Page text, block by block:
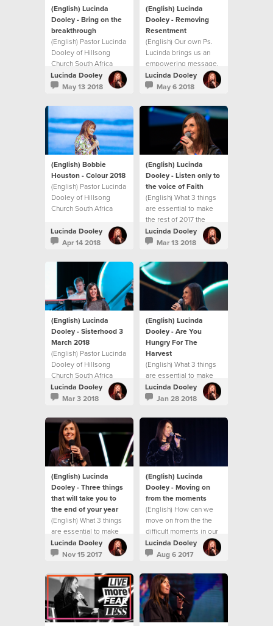
(English) Lucinda
Dooley - Bring on the
breakthrough
(English) Pastor Lucinda
Dooley of Hillsong
Church South Africa
shares an inspiring
Mother’s Day message
breakthrough in your
life. This message will
both encourage and
challenge you with
practical ways to
experience
breakthrough in your
life.
Lucinda Dooley
May 13 2018
(English) Lucinda
Dooley - Removing
Resentment
(English) Our own Ps.
Lucinda brings us an
empowering message,
showing us how to
identify and deal with
becomes
unforgiveness,
bitterness and
ultimately hate!
Lucinda Dooley
May 6 2018
(English) Bobbie
Houston - Colour 2018
(English) Pastor Lucinda
Dooley of Hillsong
Church South Africa
message at our first
Sisterhood gathering
will both encourage and
challenge you with
practical ways to
experience
breakthrough in your
life.
Lucinda Dooley
Apr 14 2018
(English) Lucinda
Dooley - Listen only to
the voice of Faith
(English) What 3 things
are essential to make
the rest of 2017 the
best?
Lucinda Dooley
Mar 13 2018
(English) Lucinda
Dooley - Sisterhood 3
March 2018
(English) Pastor Lucinda
Dooley of Hillsong
Church South Africa
shares an inspiring
message at our first
for 2018! This message
will both encourage and
challenge you with
practical ways to
experience
breakthrough in your
life.
Lucinda Dooley
Mar 3 2018
(English) Lucinda
Dooley - Are You
Hungry For The
Harvest
(English) What 3 things
are essential to make
the rest of 2017 the
best?
Lucinda Dooley
Jan 28 2018
(English) Lucinda
Dooley - Three things
that will take you to
the end of your year
(English) What 3 things
are essential to make
the rest of 2017 the
best?
Lucinda Dooley
Nov 15 2017
(English) Lucinda
Dooley - Moving on
from the moments
(English) How can we
move on from the the
difficult moments in our
life?
Lucinda Dooley
Aug 6 2017